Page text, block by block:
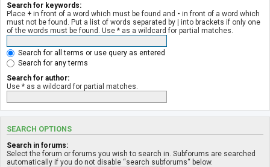
Search for keywords:
Place + in front of a word which must be found and - in front of a word which
must not be found. Put a list of words separated by | into brackets if only one
of the words must be found. Use * as a wildcard for partial matches.
Search for all terms or use query as entered
Search for any terms
Search for author:
Use * as a wildcard for partial matches.
SEARCH OPTIONS
Search in forums:
Select the forum or forums you wish to search in. Subforums are searched
automatically if you do not disable “search subforums“ below.